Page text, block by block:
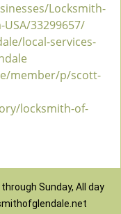
Locksmith-
33299657/
local-services-
member/p/scott-
locksmith-of-
Sunday, All day